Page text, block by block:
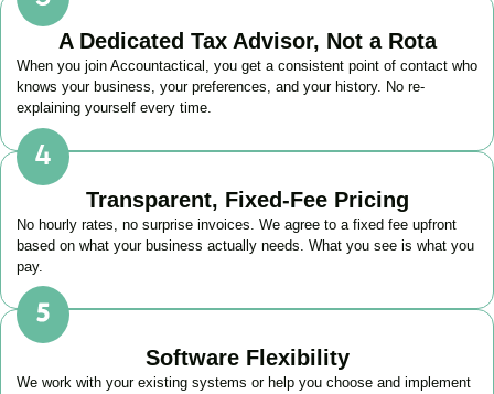
A Dedicated Tax Advisor, Not a Rota
When you join Accountactical, you get a consistent point of contact who
knows your business, your preferences, and your history. No re-
explaining yourself every time.
Transparent, Fixed-Fee Pricing
No hourly rates, no surprise invoices. We agree to a fixed fee upfront
based on what your business actually needs. What you see is what you
pay.
Software Flexibility
We work with your existing systems or help you choose and implement